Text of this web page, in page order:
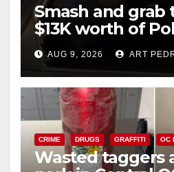
Smash and grab
$13K worth of
cards from a car
AUG 9, 2026 ART
CRIME DRUGS GRAFFITI OC
Wasted taggers